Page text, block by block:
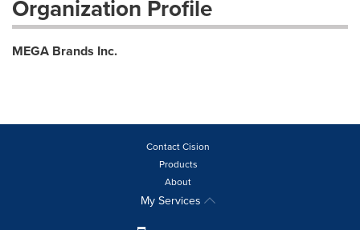
Organization Profile
MEGA Brands Inc.
Contact Cision
Products
About
My Services